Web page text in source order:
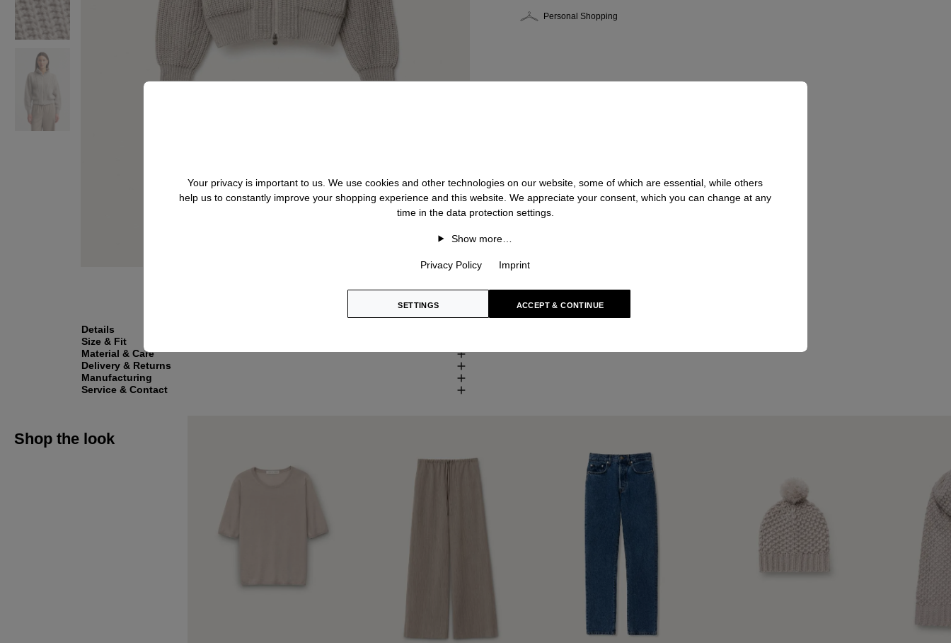
Personal Shopping
Details
Size & Fit
Material & Care
Delivery & Returns
Manufacturing
Service & Contact
Shop the look
Your privacy is important to us. We use cookies and other technologies on our website, some of which are essential, while others
help us to constantly improve your shopping experience and this website. We appreciate your consent, which you can change at any
time in the data protection settings.
Show more…
Privacy Policy Imprint
SETTINGS ACCEPT & CONTINUE